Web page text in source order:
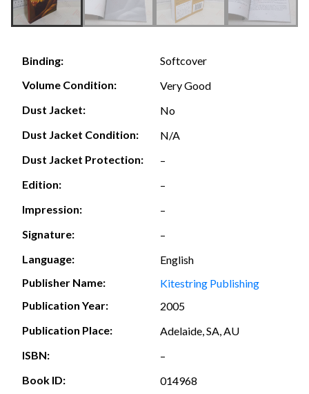
Binding:
Softcover
Volume Condition:
Very Good
Dust Jacket:
No
Dust Jacket Condition:
N/A
Dust Jacket Protection:
–
Edition:
–
Impression:
–
Signature:
–
Language:
English
Publisher Name:
Kitestring Publishing
Publication Year:
2005
Publication Place:
Adelaide, SA, AU
ISBN:
–
Book ID:
014968